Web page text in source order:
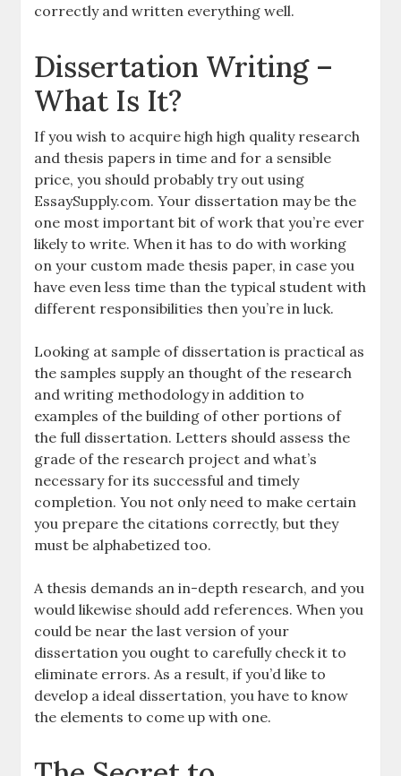
correctly and written everything well.
Dissertation Writing –
What Is It?
If you wish to acquire high high quality research
and thesis papers in time and for a sensible
price, you should probably try out using
EssaySupply.com. Your dissertation may be the
one most important bit of work that you’re ever
likely to write. When it has to do with working
on your custom made thesis paper, in case you
have even less time than the typical student with
different responsibilities then you’re in luck.
Looking at sample of dissertation is practical as
the samples supply an thought of the research
and writing methodology in addition to
examples of the building of other portions of
the full dissertation. Letters should assess the
grade of the research project and what’s
necessary for its successful and timely
completion. You not only need to make certain
you prepare the citations correctly, but they
must be alphabetized too.
A thesis demands an in-depth research, and you
would likewise should add references. When you
could be near the last version of your
dissertation you ought to carefully check it to
eliminate errors. As a result, if you’d like to
develop a ideal dissertation, you have to know
the elements to come up with one.